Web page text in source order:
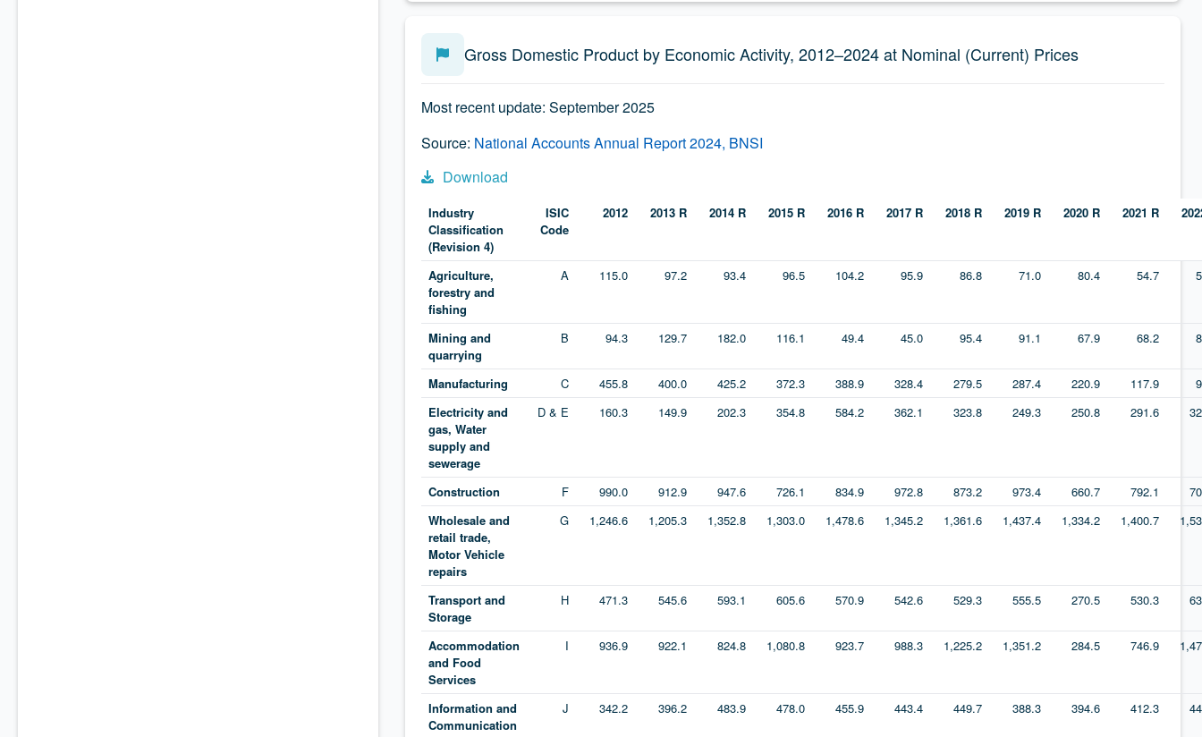
Gross Domestic Product by Economic Activity, 2012–2024 at Nominal (Current) Prices
Most recent update: September 2025
Source: National Accounts Annual Report 2024, BNSI
Download
Industry
Classification
(Revision 4)
ISIC
Code
2012 2013 R 2014 R 2015 R 2016 R 2017 R 2018 R 2019 R 2020 R 2021 R
Agriculture,
forestry and
fishing
A 115.0 97.2 93.4 96.5 104.2 95.9 86.8 71.0 80.4 54.7
Mining and
quarrying
B 94.3 129.7 182.0 116.1 49.4 45.0 95.4 91.1 67.9 68.2
Manufacturing C 455.8 400.0 425.2 372.3 388.9 328.4 279.5 287.4 220.9 117.9
Electricity and
gas, Water
supply and
sewerage
D & E 160.3 149.9 202.3 354.8 584.2 362.1 323.8 249.3 250.8 291.6
Construction F 990.0 912.9 947.6 726.1 834.9 972.8 873.2 973.4 660.7 792.1
Wholesale and
retail trade,
Motor Vehicle
repairs
G 1,246.6 1,205.3 1,352.8 1,303.0 1,478.6 1,345.2 1,361.6 1,437.4 1,334.2 1,400.7
Transport and
Storage
H 471.3 545.6 593.1 605.6 570.9 542.6 529.3 555.5 270.5 530.3
Accommodation
and Food
Services
I 936.9 922.1 824.8 1,080.8 923.7 988.3 1,225.2 1,351.2 284.5 746.9
Information and
Communication
J 342.2 396.2 483.9 478.0 455.9 443.4 449.7 388.3 394.6 412.3